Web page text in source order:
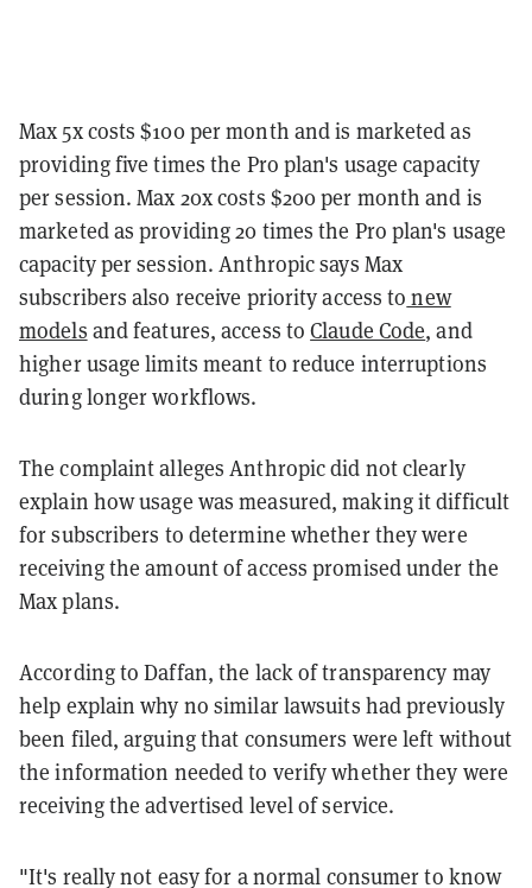
Max 5x costs $100 per month and is marketed as
providing five times the Pro plan's usage capacity
per session. Max 20x costs $200 per month and is
marketed as providing 20 times the Pro plan's usage
capacity per session. Anthropic says Max
subscribers also receive priority access to new
models and features, access toClaude Code, and
higher usage limits meant to reduce interruptions
during longer workflows.
The complaint alleges Anthropic did not clearly
explain how usage was measured, making it difficult
for subscribers to determine whether they were
receiving the amount of access promised under the
Max plans.
According to Daffan, the lack of transparency may
help explain why no similar lawsuits had previously
been filed, arguing that consumers were left without
the information needed to verify whether they were
receiving the advertised level of service.
"It's really not easy for a normal consumer to know